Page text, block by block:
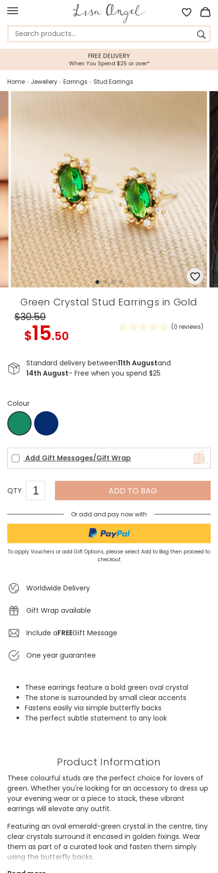
FREE DELIVERY
When You Spend $25 or over*
Home » Jewellery » Earrings » Stud Earrings
Green Crystal Stud Earrings in Gold
$30.50
$15.50
(0 reviews)
Standard delivery between11th Augustand
14th August- Free when you spend $25
Colour
Add Gift Messages/Gift Wrap
QTY ADD TO BAG
Or add and pay now with
To apply Vouchers or add Gift Options, please select Add to Bag then proceed to
checkout
Worldwide Delivery
Gift Wrap available
Include aFREEGift Message
One year guarantee
These earrings feature a bold green oval crystal
The stone is surrounded by small clear accents
Fastens easily via simple butterfly backs
The perfect subtle statement to any look
Product Information
These colourful studs are the perfect choice for lovers of
green. Whether you're looking for an accessory to dress up
your evening wear or a piece to stack, these vibrant
earrings will elevate any outfit.
Featuring an oval emerald-green crystal in the centre, tiny
clear crystals surround it encased in golden fixings. Wear
them as part of a curated look and fasten them simply
using the butterfly backs.